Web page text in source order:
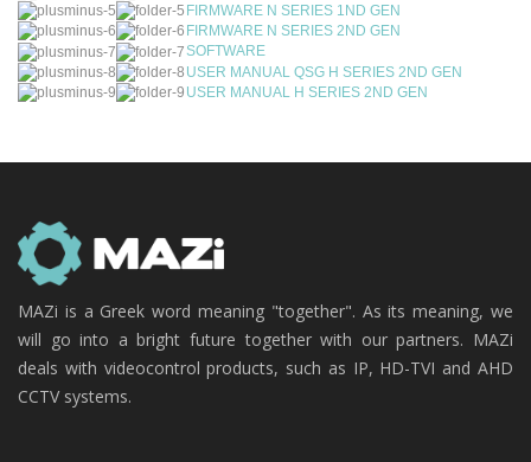
FIRMWARE N SERIES 1ND GEN
FIRMWARE N SERIES 2ND GEN
SOFTWARE
USER MANUAL QSG H SERIES 2ND GEN
USER MANUAL H SERIES 2ND GEN
MAZi is a Greek word meaning "together". As its meaning, we
will go into a bright future together with our partners. MAZi
deals with videocontrol products, such as IP, HD-TVI and AHD
CCTV systems.